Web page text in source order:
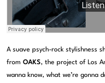
A suave psych-rock stylishness
fromOAKS, the project of Los
wanna know, what we’re gonna